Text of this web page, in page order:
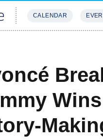
CALENDAR